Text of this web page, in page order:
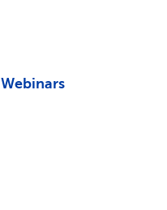
Webinars